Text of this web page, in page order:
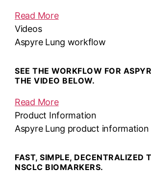
Read More
Videos
Aspyre Lung workflow
SEE THE WORKFLOW FOR
THE VIDEO BELOW.
Read More
Product Information
Aspyre Lung product information
FAST, SIMPLE, DECENTRALIZED
NSCLC BIOMARKERS.